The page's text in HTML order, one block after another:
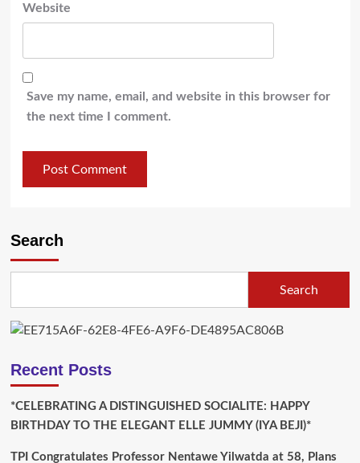
Website
Save my name, email, and website in this browser for
the next time I comment.
Search
Search
Recent Posts
*CELEBRATING A DISTINGUISHED SOCIALITE: HAPPY
BIRTHDAY TO THE ELEGANT ELLE JUMMY (IYA BEJI)*
TPI Congratulates Professor Nentawe Yilwatda at 58, Plans